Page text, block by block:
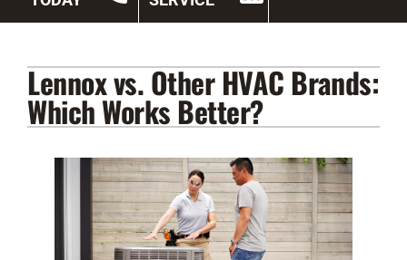
Lennox Products
Regency Hearth Products
LG Products
Company
Lennox vs. Other HVAC Brands:
Which Works Better?